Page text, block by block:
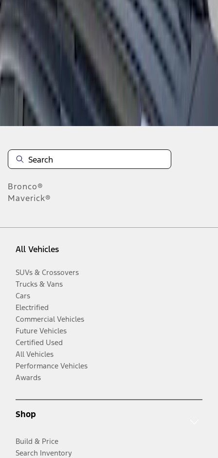
Disclosures
Bronco®
Maverick®
All Vehicles
SUVs & Crossovers
Trucks & Vans
Cars
Electrified
Commercial Vehicles
Future Vehicles
Certified Used
All Vehicles
Performance Vehicles
Awards
Shop
Build & Price
Search Inventory